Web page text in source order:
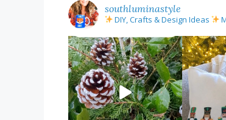
southluminastyle
DIY, Crafts & Design Ideas